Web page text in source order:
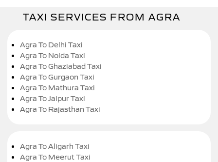
TAXI SERVICES FROM AGRA
Agra To Delhi Taxi
Agra To Noida Taxi
Agra To Ghaziabad Taxi
Agra To Gurgaon Taxi
Agra To Mathura Taxi
Agra To Jaipur Taxi
Agra To Rajasthan Taxi
Agra To Aligarh Taxi
Agra To Meerut Taxi